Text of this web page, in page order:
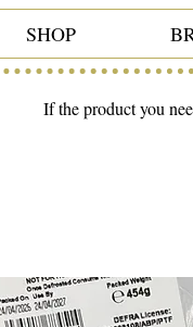
SHOP
If the product you